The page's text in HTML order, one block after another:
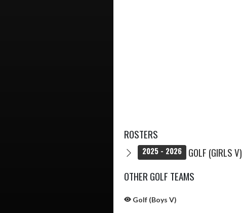
ROSTERS
2025 - 2026
GOLF (GIRLS V)
OTHER GOLF TEAMS
Golf (Boys V)